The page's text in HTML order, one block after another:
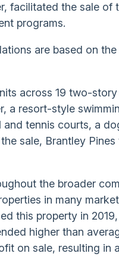
facilitated the sale of
programs.
are based on
across 19 two-
a resort-style
tennis courts, a
sale, Brantley Pines
the broader
in many
this property in
higher than
on sale, resulting in